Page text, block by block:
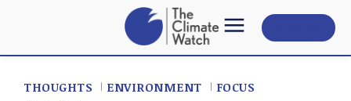
THOUGHTS ENVIRONMENT FOCUS